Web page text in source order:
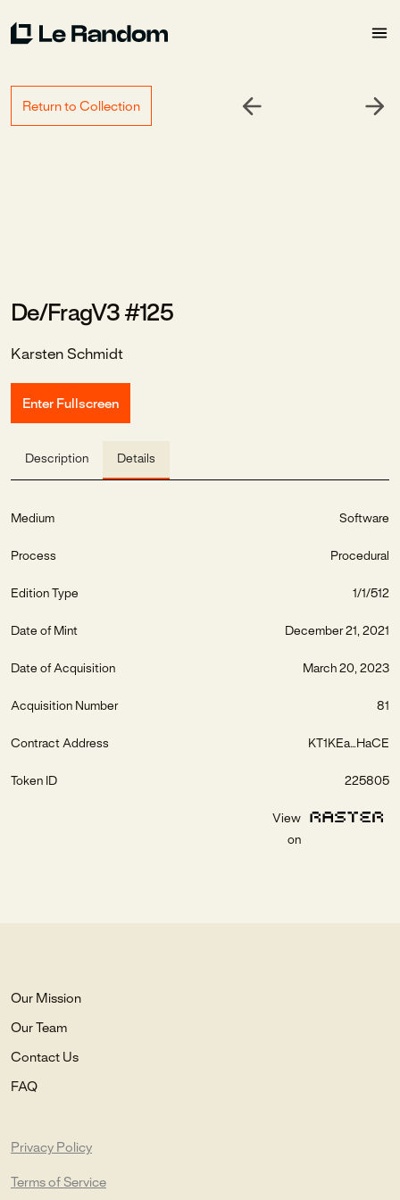
Return to Collection
De/FragV3 #125
Karsten Schmidt
Enter Fullscreen
Description Details
Medium Software
Process Procedural
Edition Type 1/1/512
Date of Mint December 21, 2021
Date of Acquisition March 20, 2023
Acquisition Number 81
Contract Address KT1KEa...HaCE
Token ID 225805
View
on
Our Mission
Our Team
Contact Us
FAQ
Privacy Policy
Terms of Service